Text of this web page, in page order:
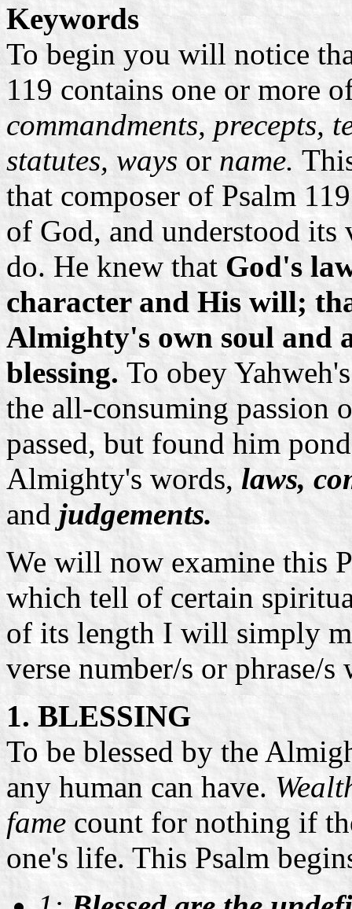
Keywords
To begin you will notice
119 contains one or more
commandments, precepts,
statutes, waysor name.
that composer of Psalm
of God, and understood its
do. He knew that God's
character and His will;
Almighty's own soul and
blessing. To obey
the all-consuming passion
passed, but found him
Almighty's words,laws,
and judgements.
We will now examine this
which tell of certain
of its length I will simply
verse number/s or phrase/
1. BLESSING
To be blessed by the
any human can have.
fame count for nothing if
one's life. This Psalm